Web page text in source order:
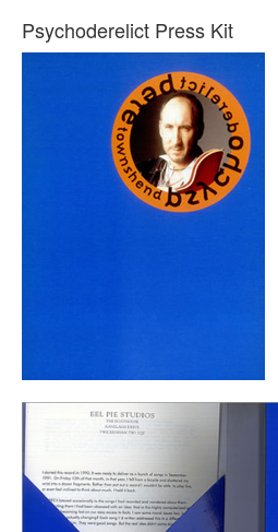
Psychoderelict Press Kit